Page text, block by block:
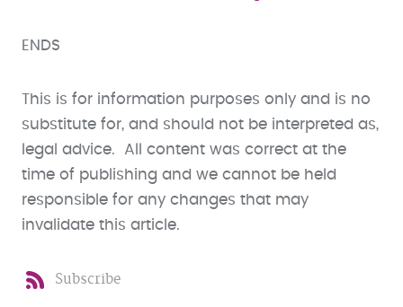
ENDS
This is for information purposes only and is no
substitute for, and should not be interpreted as,
legal advice. All content was correct at the
time of publishing and we cannot be held
responsible for any changes that may
invalidate this article.
Subscribe